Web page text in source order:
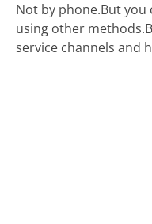
Not by phone.But you
using other methods.
service channels and